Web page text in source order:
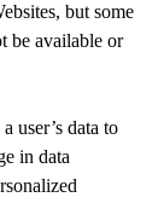
but some
be available or
user’s data to
in data